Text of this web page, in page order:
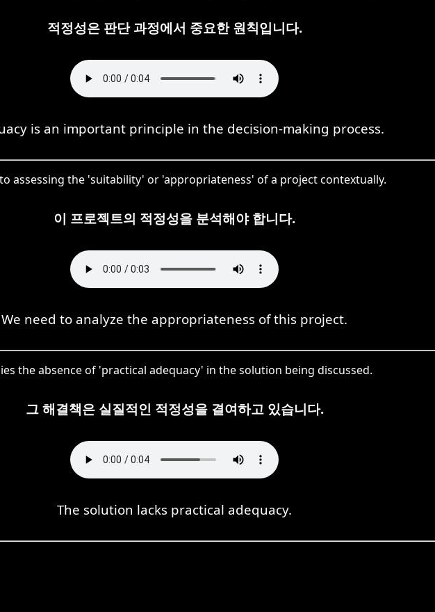
적정성은 판단 과정에서 중요한 원칙입니다.
is an important principle in the decision-making process.
assessing the 'suitability' or 'appropriateness' of a project contextually.
이 프로젝트의 적정성을 분석해야 합니다.
We need to analyze the appropriateness of this project.
the absence of 'practical adequacy' in the solution being discussed.
그 해결책은 실질적인 적정성을 결여하고 있습니다.
The solution lacks practical adequacy.